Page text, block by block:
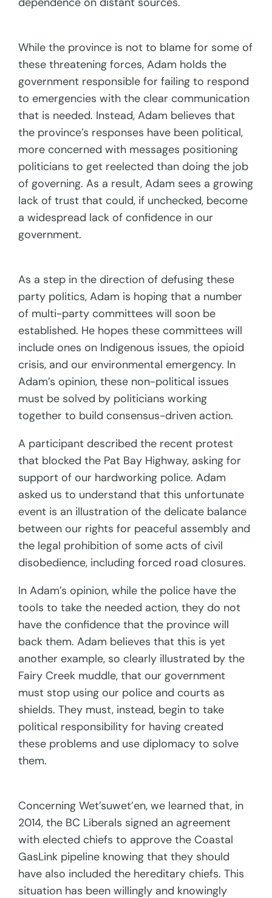
While the province is not to blame for some of
these threatening forces, Adam holds the
government responsible for failing to respond
to emergencies with the clear communication
that is needed. Instead, Adam believes that
the province’s responses have been political,
more concerned with messages positioning
politicians to get reelected than doing the job
of governing. As a result, Adam sees a growing
lack of trust that could, if unchecked, become
a widespread lack of confidence in our
government.
As a step in the direction of defusing these
party politics, Adam is hoping that a number
of multi-party committees will soon be
established. He hopes these committees will
include ones on Indigenous issues, the opioid
crisis, and our environmental emergency. In
Adam’s opinion, these non-political issues
must be solved by politicians working
together to build consensus-driven action.
A participant described the recent protest
that blocked the Pat Bay Highway, asking for
support of our hardworking police. Adam
asked us to understand that this unfortunate
event is an illustration of the delicate balance
between our rights for peaceful assembly and
the legal prohibition of some acts of civil
disobedience, including forced road closures.
In Adam’s opinion, while the police have the
tools to take the needed action, they do not
have the confidence that the province will
back them. Adam believes that this is yet
another example, so clearly illustrated by the
Fairy Creek muddle, that our government
must stop using our police and courts as
shields. They must, instead, begin to take
political responsibility for having created
these problems and use diplomacy to solve
them.
Concerning Wet’suwet’en, we learned that, in
2014, the BC Liberals signed an agreement
with elected chiefs to approve the Coastal
GasLink pipeline knowing that they should
have also included the hereditary chiefs. This
situation has been willingly and knowingly